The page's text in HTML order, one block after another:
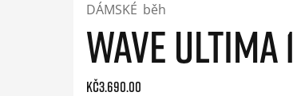
DÁMSKÉ běh
WAVE ULTIMA
Current price: 3690.00. Price incl.
Kč3.690.00